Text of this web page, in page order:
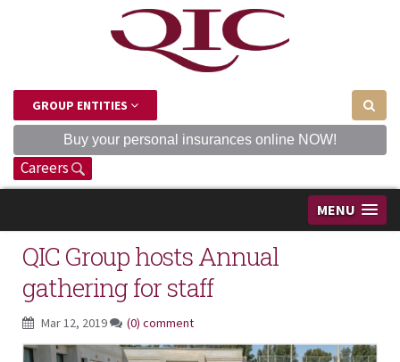
GROUP ENTITIES
Buy your personal insurances online NOW!
Careers
MENU
QIC Group hosts Annual
gathering for staff
Mar 12, 2019 (0) comment